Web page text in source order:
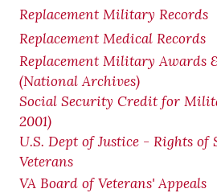
Replacement Military Records
Replacement Medical Records
Replacement Military Awards
(National Archives)
Social Security Credit for
2001)
U.S. Dept of Justice - Rights of
Veterans
VA Board of Veterans' Appeals